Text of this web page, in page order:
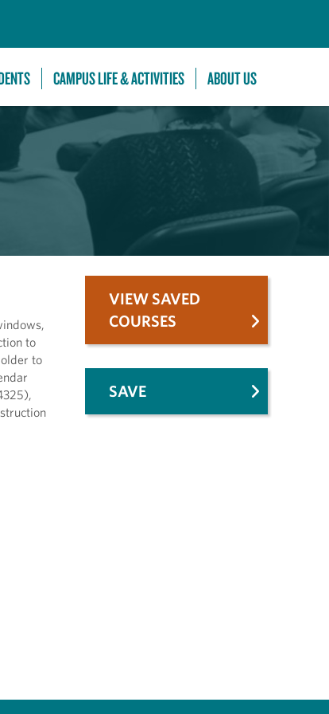
CAMPUS LIFE & ACTIVITIES ABOUT US
to
to
VIEW SAVED
COURSES
SAVE